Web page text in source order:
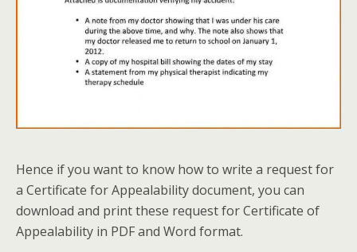
Hence if you want to know how to write a request for
a Certificate for Appealability document, you can
download and print these request for Certificate of
Appealability in PDF and Word format.